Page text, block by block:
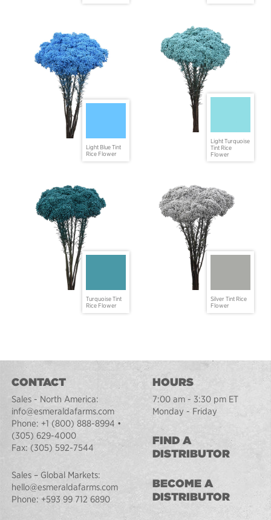
Light Blue Tint
Rice Flower
Light Turquoise
Tint Rice
Flower
Turquoise Tint
Rice Flower
Silver Tint Rice
Flower
CONTACT
Sales - North America:
info@esmeraldafarms.com
Phone: +1 (800) 888-8994 •
(305) 629-4000
Fax: (305) 592-7544
Sales – Global Markets:
hello@esmeraldafarms.com
Phone: +593 99 712 6890
HOURS
7:00 am - 3:30 pm ET
Monday - Friday
FIND A
DISTRIBUTOR
BECOME A
DISTRIBUTOR